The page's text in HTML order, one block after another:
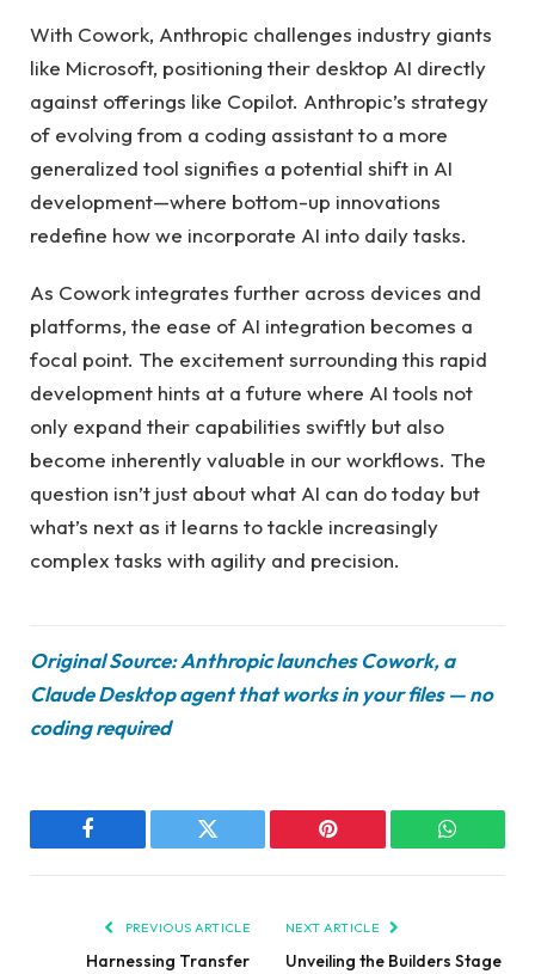
With Cowork, Anthropic challenges industry giants
like Microsoft, positioning their desktop AI directly
against offerings like Copilot. Anthropic’s strategy
of evolving from a coding assistant to a more
generalized tool signifies a potential shift in AI
development—where bottom-up innovations
redefine how we incorporate AI into daily tasks.
As Cowork integrates further across devices and
platforms, the ease of AI integration becomes a
focal point. The excitement surrounding this rapid
development hints at a future where AI tools not
only expand their capabilities swiftly but also
become inherently valuable in our workflows. The
question isn’t just about what AI can do today but
what’s next as it learns to tackle increasingly
complex tasks with agility and precision.
Original Source: Anthropic launches Cowork, a
Claude Desktop agent that works in your files — no
coding required
Facebook Twitter Pinterest
PREVIOUS ARTICLE
Harnessing Transfer
NEXT ARTICLE
Unveiling the Builders Stage